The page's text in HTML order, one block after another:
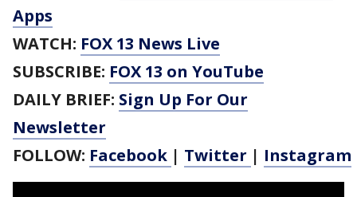
Apps
WATCH: FOX 13 News Live
SUBSCRIBE: FOX 13 on YouTube
DAILY BRIEF: Sign Up For Our
Newsletter
FOLLOW: Facebook | Twitter | Instagram